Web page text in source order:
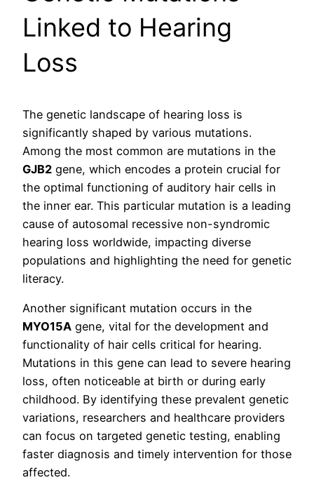
Linked to Hearing
Loss
The genetic landscape of hearing loss is
significantly shaped by various mutations.
Among the most common are mutations in the
GJB2 gene, which encodes a protein crucial for
the optimal functioning of auditory hair cells in
the inner ear. This particular mutation is a leading
cause of autosomal recessive non-syndromic
hearing loss worldwide, impacting diverse
populations and highlighting the need for genetic
literacy.
Another significant mutation occurs in the
MYO15A gene, vital for the development and
functionality of hair cells critical for hearing.
Mutations in this gene can lead to severe hearing
loss, often noticeable at birth or during early
childhood. By identifying these prevalent genetic
variations, researchers and healthcare providers
can focus on targeted genetic testing, enabling
faster diagnosis and timely intervention for those
affected.